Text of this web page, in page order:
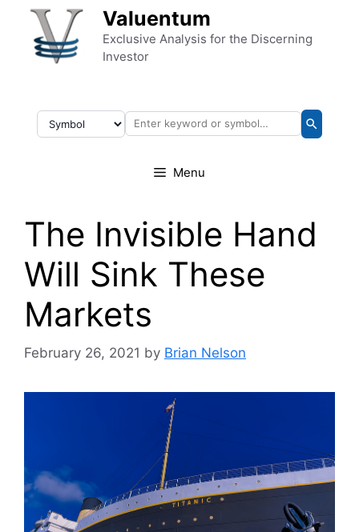
Skip to content Valuentum
Exclusive Analysis for the Discerning
Investor
Menu
The Invisible Hand
Will Sink These
Markets
February 26, 2021 by Brian Nelson